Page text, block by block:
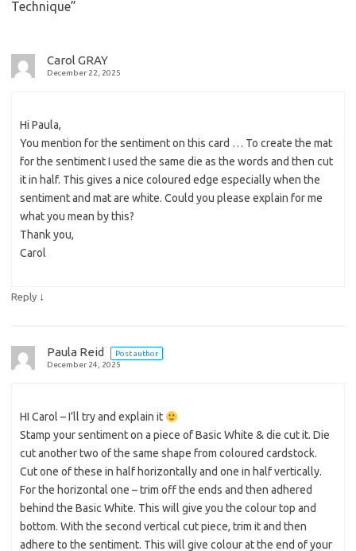
Technique”
Carol GRAY
December 22, 2025
Hi Paula,
You mention for the sentiment on this card … To create the mat
for the sentiment I used the same die as the words and then cut
it in half. This gives a nice coloured edge especially when the
sentiment and mat are white. Could you please explain for me
what you mean by this?
Thank you,
Carol
Reply ↓
Paula Reid
Post author
December 24, 2025
HI Carol – I’ll try and explain it
Stamp your sentiment on a piece of Basic White & die cut it. Die
cut another two of the same shape from coloured cardstock.
Cut one of these in half horizontally and one in half vertically.
For the horizontal one – trim off the ends and then adhered
behind the Basic White. This will give you the colour top and
bottom. With the second vertical cut piece, trim it and then
adhere to the sentiment. This will give colour at the end of your